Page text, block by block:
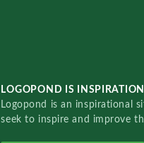
LOGOPOND IS INSPIRATION
Logopond is an inspirational
seek to inspire and improve